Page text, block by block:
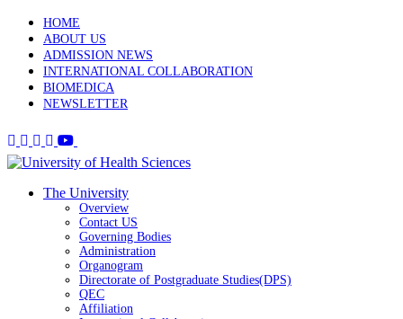
HOME
ABOUT US
ADMISSION NEWS
INTERNATIONAL COLLABORATION
BIOMEDICA
NEWSLETTER
The University
Overview
Contact US
Governing Bodies
Administration
Organogram
Directorate of Postgraduate Studies(DPS)
QEC
Affiliation